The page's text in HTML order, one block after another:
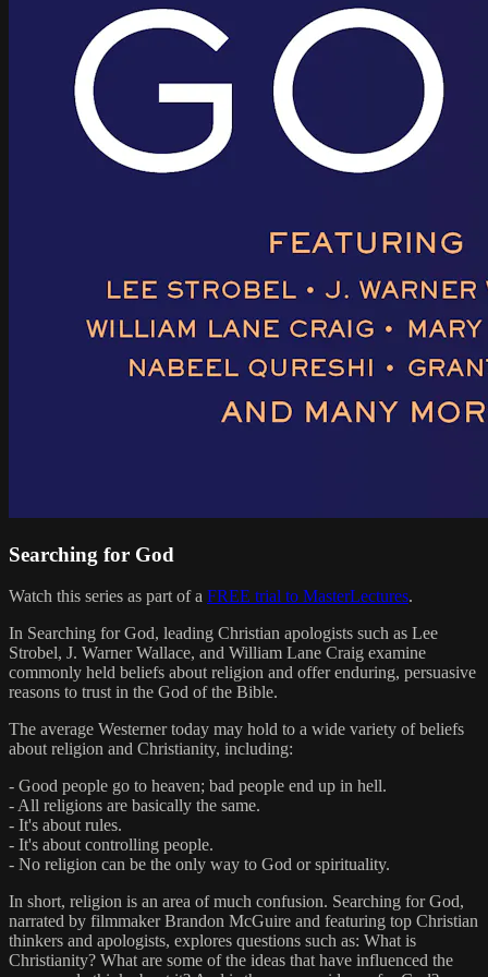
Searching for God
Watch this series as part of a FREE trial to MasterLectures.
In Searching for God, leading Christian apologists such as Lee
Strobel, J. Warner Wallace, and William Lane Craig examine
commonly held beliefs about religion and offer enduring, persuasive
reasons to trust in the God of the Bible.
The average Westerner today may hold to a wide variety of beliefs
about religion and Christianity, including:
- Good people go to heaven; bad people end up in hell.
- All religions are basically the same.
- It's about rules.
- It's about controlling people.
- No religion can be the only way to God or spirituality.
In short, religion is an area of much confusion. Searching for God,
narrated by filmmaker Brandon McGuire and featuring top Christian
thinkers and apologists, explores questions such as: What is
Christianity? What are some of the ideas that have influenced the